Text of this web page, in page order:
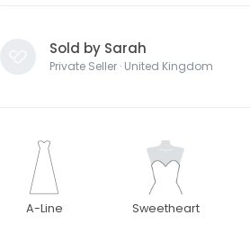
Sold by Sarah
Private Seller · United Kingdom
A-Line Sweetheart